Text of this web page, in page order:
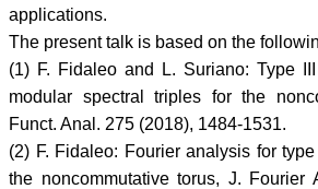
applications.
The present talk is based on the
(1) F. Fidaleo and L. Suriano: Type
modular spectral triples for the
Funct. Anal. 275 (2018), 1484-1531.
(2) F. Fidaleo: Fourier analysis for
the noncommutative torus, J. Fourier